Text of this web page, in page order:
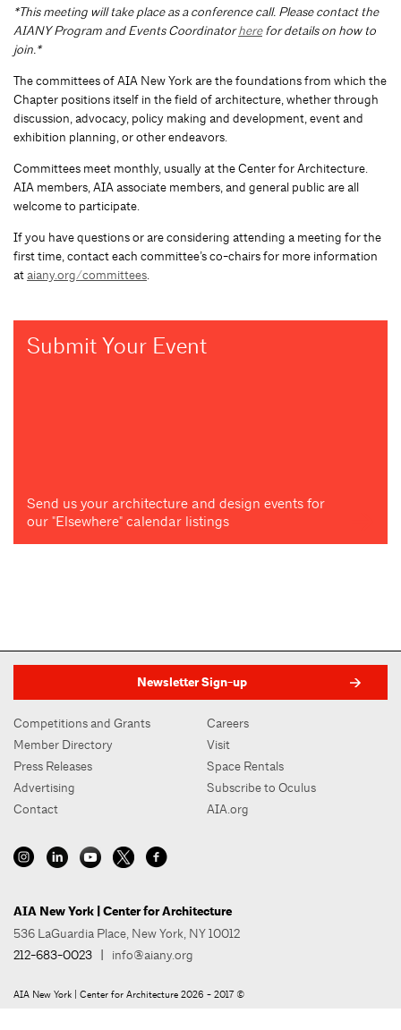
*This meeting will take place as a conference call. Please contact the
AIANY Program and Events Coordinatorherefor details on how to
join.*
The committees of AIA New York are the foundations from which the
Chapter positions itself in the field of architecture, whether through
discussion, advocacy, policy making and development, event and
exhibition planning, or other endeavors.
Committees meet monthly, usually at the Center for Architecture.
AIA members, AIA associate members, and general public are all
welcome to participate.
If you have questions or are considering attending a meeting for the
first time, contact each committee’s co-chairs for more information
ataiany.org/committees.
Submit Your Event
Send us your architecture and design events for
our "Elsewhere" calendar listings
Newsletter Sign-up
Competitions and Grants
Member Directory
Press Releases
Advertising
Contact
Careers
Visit
Space Rentals
Subscribe to Oculus
AIA.org
AIA New York | Center for Architecture
536 LaGuardia Place, New York, NY 10012
212-683-0023 | info@aiany.org
AIA New York | Center for Architecture 2026 - 2017 ©